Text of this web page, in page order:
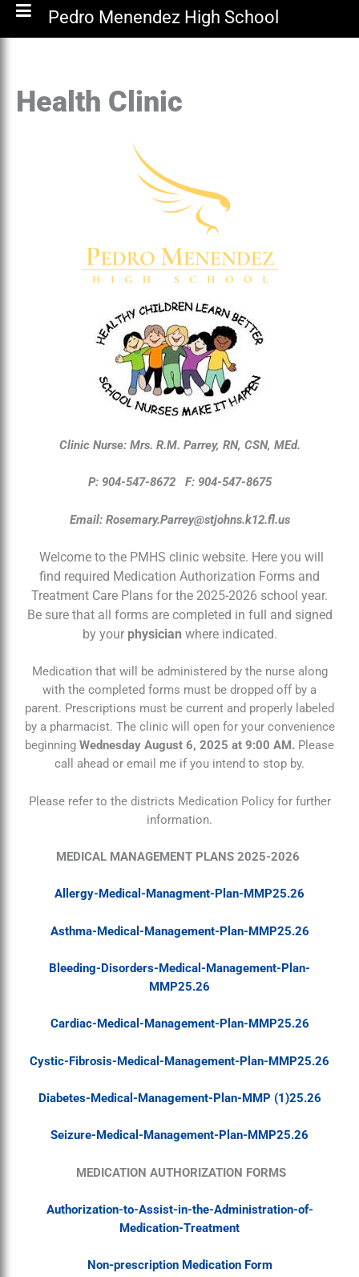
Pedro Menendez High School
Health Clinic
Clinic Nurse: Mrs. R.M. Parrey, RN, CSN, MEd.
P: 904-547-8672 F: 904-547-8675
Email: Rosemary.Parrey@stjohns.k12.fl.us
Welcome to the PMHS clinic website. Here you will
find required Medication Authorization Forms and
Treatment Care Plans for the 2025-2026 school year.
Be sure that all forms are completed in full and signed
by your physician where indicated.
Medication that will be administered by the nurse along
with the completed forms must be dropped off by a
parent. Prescriptions must be current and properly labeled
by a pharmacist. The clinic will open for your convenience
beginning Wednesday August 6, 2025 at 9:00 AM. Please
call ahead or email me if you intend to stop by.
Please refer to the districts Medication Policy for further
information.
MEDICAL MANAGEMENT PLANS 2025-2026
Allergy-Medical-Managment-Plan-MMP25.26
Asthma-Medical-Management-Plan-MMP25.26
Bleeding-Disorders-Medical-Management-Plan-
MMP25.26
Cardiac-Medical-Management-Plan-MMP25.26
Cystic-Fibrosis-Medical-Management-Plan-MMP25.26
Diabetes-Medical-Management-Plan-MMP (1)25.26
Seizure-Medical-Management-Plan-MMP25.26
MEDICATION AUTHORIZATION FORMS
Authorization-to-Assist-in-the-Administration-of-
Medication-Treatment
Non-prescription Medication Form